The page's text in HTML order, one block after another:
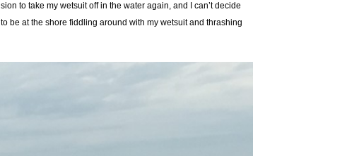
to take my wetsuit off in the water again, and I can’t decide
be at the shore fiddling around with my wetsuit and thrashing